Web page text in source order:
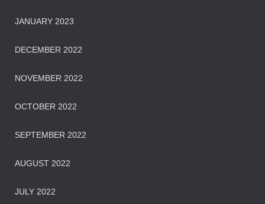
JANUARY 2023
DECEMBER 2022
NOVEMBER 2022
OCTOBER 2022
SEPTEMBER 2022
AUGUST 2022
JULY 2022